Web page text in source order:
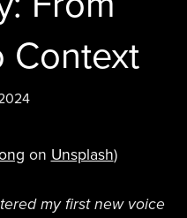
Context
on Unsplash)
my first new voice